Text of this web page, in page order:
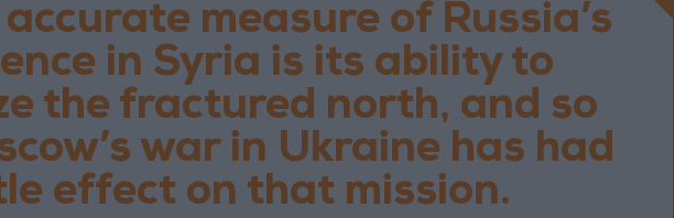
measure of Russia’s
in Syria is its ability to
the fractured north, and so
war in Ukraine has had
effect on that mission.